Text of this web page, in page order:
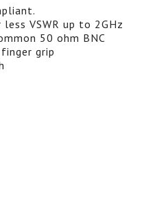
VSWR up to 2GHz
50 ohm BNC
grip